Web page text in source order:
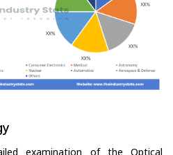
examination of the Optical